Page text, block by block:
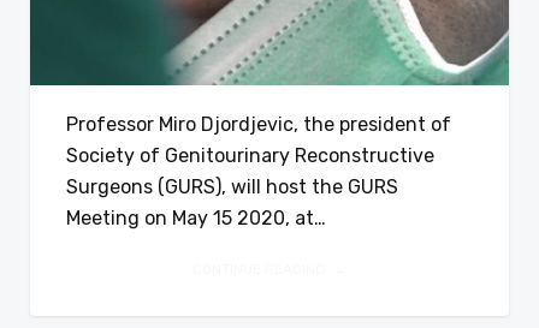
Professor Miro Djordjevic, the president of
Society of Genitourinary Reconstructive
Surgeons (GURS), will host the GURS
Meeting on May 15 2020, at…